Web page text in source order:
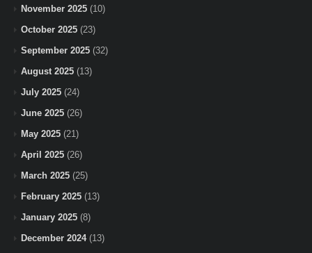
November 2025 (10)
October 2025 (23)
September 2025 (32)
August 2025 (13)
July 2025 (24)
June 2025 (26)
May 2025 (21)
April 2025 (26)
March 2025 (25)
February 2025 (13)
January 2025 (8)
December 2024(13)